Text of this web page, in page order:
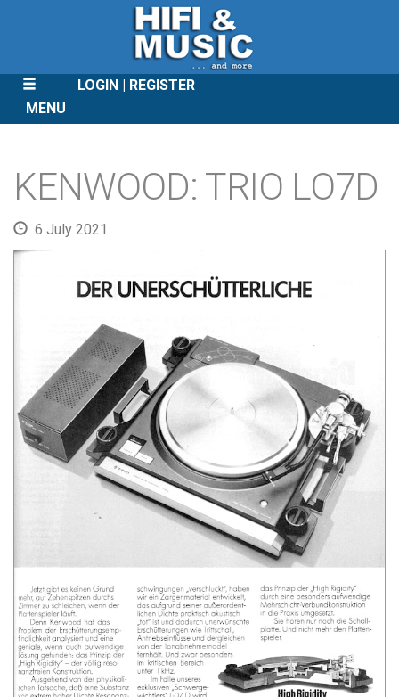
LOGIN
REGISTER
MENU
CONTENT
KENWOOD: TRIO LO7D
6 July 2021